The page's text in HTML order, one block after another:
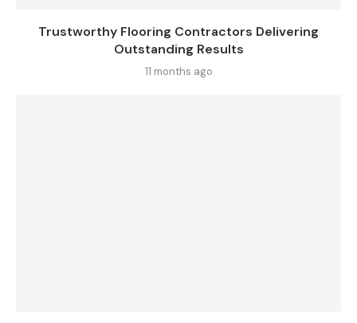
Trustworthy Flooring Contractors Delivering
Outstanding Results
11 months ago